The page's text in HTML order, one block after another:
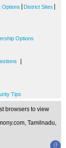
Options District Sites
Options
Tips
browsers to view
Tamilnadu,